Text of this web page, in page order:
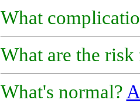
What
What are the
What's normal?